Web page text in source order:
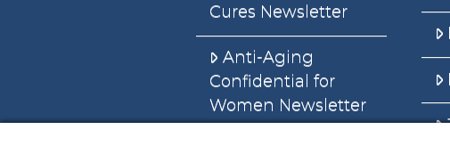
Cures Newsletter
Anti-Aging
Confidential for
Women Newsletter